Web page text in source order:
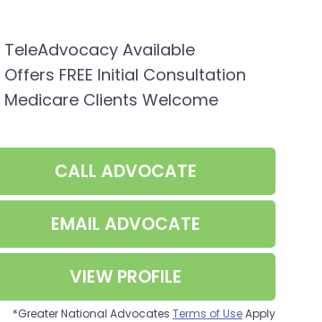
TeleAdvocacy Available
Offers FREE Initial Consultation
Medicare Clients Welcome
CALL ADVOCATE
EMAIL ADVOCATE
VIEW PROFILE
*Greater National Advocates Terms of UseApply